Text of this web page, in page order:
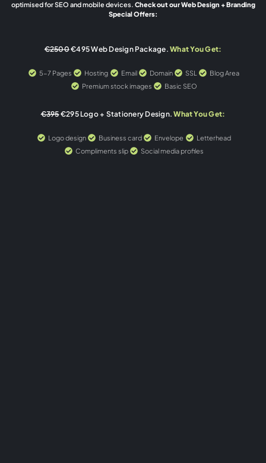
optimised for SEO and mobile devices. Check out our Web Design + Branding
Special Offers:
€2500€495 Web Design Package.What You Get:
5-7 Pages Hosting Email Domain SSL
Blog Area
Premium stock images
Basic SEO
€395€295 Logo + Stationery Design. What You Get:
Logo design Business card Envelope
Letterhead
Compliments slip
Social media profiles